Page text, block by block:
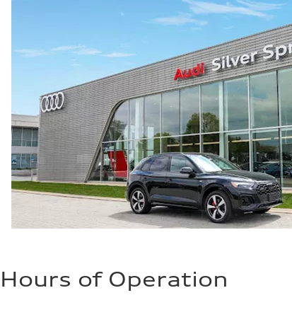
Fuel consumption - city
24 mpg mpg
Fuel consumption - highway
34 mpg mpg
Fuel consumption - combined
28 mpg mpg
Hours of Operation